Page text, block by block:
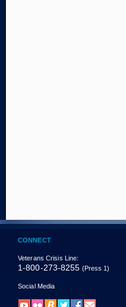
CONNECT
Veterans Crisis Line:
1-800-273-8255 (Press 1)
Social Media